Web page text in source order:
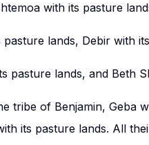
with its pasture
pasture lands, Debir with
pasture lands, and Beth
tribe of Benjamin, Geba
its pasture lands. All